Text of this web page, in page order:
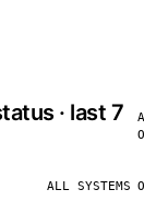
· last 7
ALL SYSTEMS